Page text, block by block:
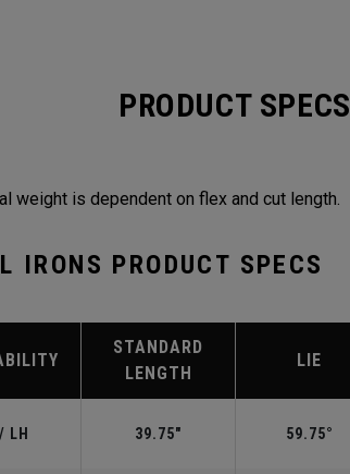
PRODUCT SPECS
weight is dependent on flex and cut length.
IRONS PRODUCT SPECS
STANDARD
LENGTH
LIE
LH 39.75" 59.75°